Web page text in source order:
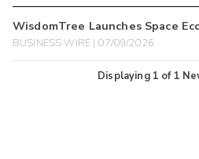
WisdomTree Launches Space
BUSINESS WIRE | 07/09/2026
Displaying 1 of 1